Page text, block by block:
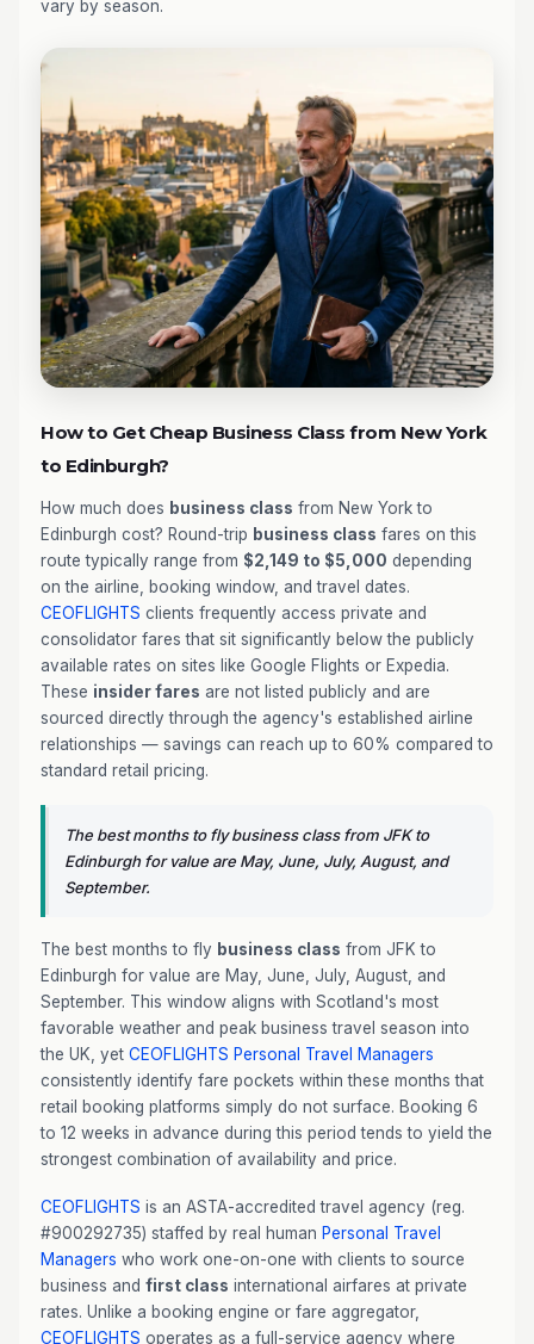
vary by season.
How to Get Cheap Business Class from New York
to Edinburgh?
How much does business class from New York to
Edinburgh cost? Round-trip business class fares on this
route typically range from $2,149 to $5,000 depending
on the airline, booking window, and travel dates.
CEOFLIGHTS clients frequently access private and
consolidator fares that sit significantly below the publicly
available rates on sites like Google Flights or Expedia.
These insider fares are not listed publicly and are
sourced directly through the agency's established airline
relationships — savings can reach up to 60% compared to
standard retail pricing.
The best months to fly business class from JFK to
Edinburgh for value are May, June, July, August, and
September.
The best months to fly business class from JFK to
Edinburgh for value are May, June, July, August, and
September. This window aligns with Scotland's most
favorable weather and peak business travel season into
the UK, yet CEOFLIGHTS Personal Travel Managers
consistently identify fare pockets within these months that
retail booking platforms simply do not surface. Booking 6
to 12 weeks in advance during this period tends to yield the
strongest combination of availability and price.
CEOFLIGHTS is an ASTA-accredited travel agency (reg.
#900292735) staffed by real human Personal Travel
Managers who work one-on-one with clients to source
business and first class international airfares at private
rates. Unlike a booking engine or fare aggregator,
CEOFLIGHTS operates as a full-service agency where